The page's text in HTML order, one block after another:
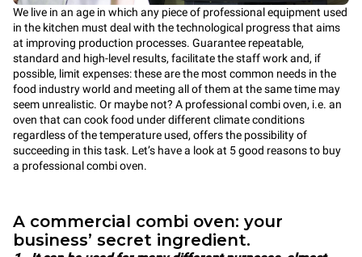
We live in an age in which any piece of professional equipment used
in the kitchen must deal with the technological progress that aims
at improving production processes. Guarantee repeatable,
standard and high-level results, facilitate the staff work and, if
possible, limit expenses: these are the most common needs in the
food industry world and meeting all of them at the same time may
seem unrealistic. Or maybe not? A professional combi oven, i.e. an
oven that can cook food under different climate conditions
regardless of the temperature used, offers the possibility of
succeeding in this task. Let’s have a look at 5 good reasons to buy
a professional combi oven.
A commercial combi oven: your
business’ secret ingredient.